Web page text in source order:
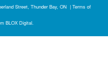
Street, Thunder Bay, ON | Terms of
BLOX Digital